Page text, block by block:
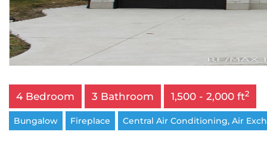
4 Bedroom 3 Bathroom 1,500 - 2,000 ft2
Bungalow Fireplace Central Air Conditioning, Air